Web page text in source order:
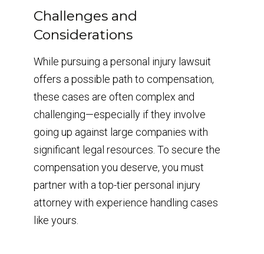
Challenges and
Considerations
While pursuing a personal injury lawsuit
offers a possible path to compensation,
these cases are often complex and
challenging—especially if they involve
going up against large companies with
significant legal resources. To secure the
compensation you deserve, you must
partner with a top-tier personal injury
attorney with experience handling cases
like yours.